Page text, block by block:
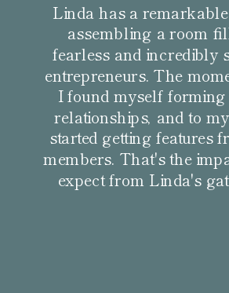
Linda has a
assembling a room
fearless and incredibly
entrepreneurs. The
I found myself
relationships, and to
started getting features
members. That's the
expect from Linda's